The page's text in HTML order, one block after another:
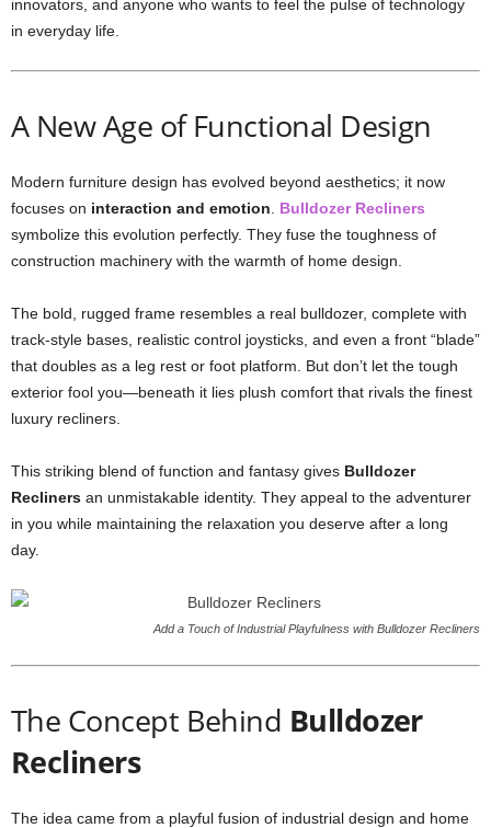
innovators, and anyone who wants to feel the pulse of technology
in everyday life.
A New Age of Functional Design
Modern furniture design has evolved beyond aesthetics; it now
focuses on interaction and emotion
Bulldozer Recliners
symbolize this evolution perfectly. They fuse the toughness of
construction machinery with the warmth of home design.
The bold, rugged frame resembles a real bulldozer, complete with
track-style bases, realistic control joysticks, and even a front “blade”
that doubles as a leg rest or foot platform. But don’t let the tough
exterior fool you—beneath it lies plush comfort that rivals the finest
luxury recliners.
This striking blend of function and fantasy gives Bulldozer
Recliners an unmistakable identity. They appeal to the adventurer
in you while maintaining the relaxation you deserve after a long
day.
Add a Touch of Industrial Playfulness with Bulldozer Recliners
The Concept Behind Bulldozer
Recliners
The idea came from a playful fusion of industrial design and home